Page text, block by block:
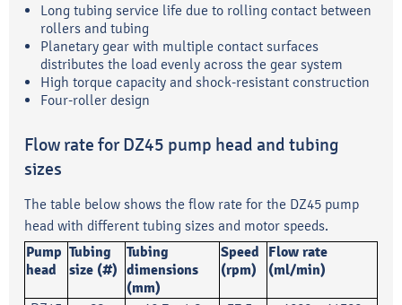
Long tubing service life due to rolling contact between
rollers and tubing
Planetary gear with multiple contact surfaces
distributes the load evenly across the gear system
High torque capacity and shock-resistant construction
Four-roller design
Flow rate for DZ45 pump head and tubing
sizes
The table below shows the flow rate for the DZ45 pump
head with different tubing sizes and motor speeds.
Pump
head
Tubing
size (#)
Tubing
dimensions
(mm)
Speed
(rpm)
Flow rate
(ml/min)